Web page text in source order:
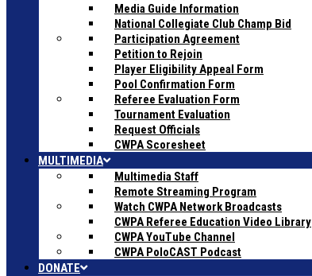
Media Guide Information
National Collegiate Club Champ Bid
Participation Agreement
Petition to Rejoin
Player Eligibility Appeal Form
Pool Confirmation Form
Referee Evaluation Form
Tournament Evaluation
Request Officials
CWPA Scoresheet
MULTIMEDIA
Multimedia Staff
Remote Streaming Program
Watch CWPA Network Broadcasts
CWPA Referee Education Video Library
CWPA YouTube Channel
CWPA PoloCAST Podcast
DONATE